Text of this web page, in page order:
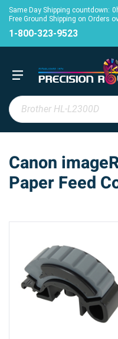
Same Day Shipping countdown:
Free Ground Shipping on Orders
1-800-323-9523
Canon
Paper Feed